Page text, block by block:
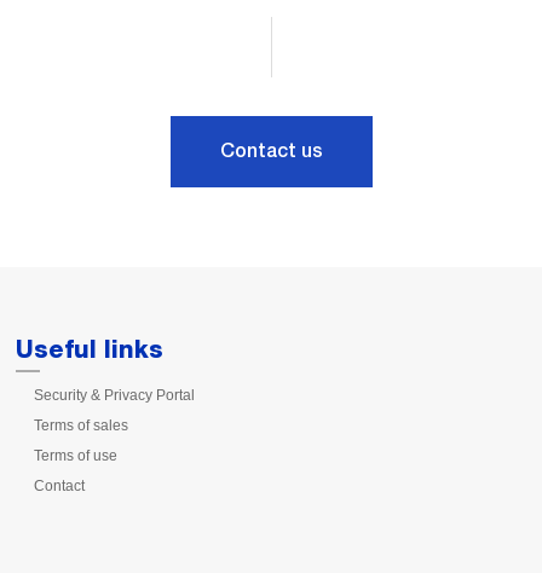
Contact us
Useful links
Security & Privacy Portal
Terms of sales
Terms of use
Contact